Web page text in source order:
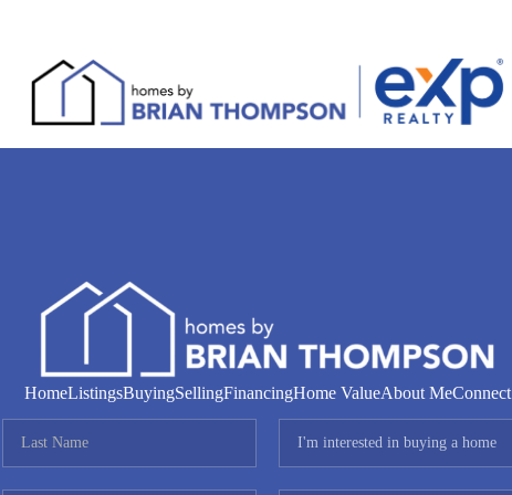
HomeListingsBuyingSellingFinancingHome ValueAbout MeConnect